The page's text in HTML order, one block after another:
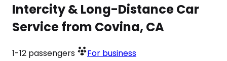
Intercity & Long-Distance Car
Service from Covina, CA
1-12 passengers For business